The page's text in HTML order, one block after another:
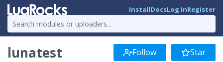
InstallDocsLog InRegister
lunatest Follow Star